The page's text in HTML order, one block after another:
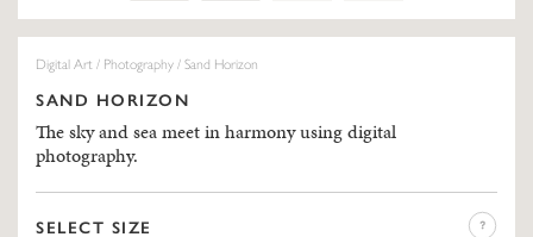
Digital Art/ Photography/ Sand Horizon
SAND HORIZON
The sky and sea meet in harmony using digital
photography.
SELECT SIZE